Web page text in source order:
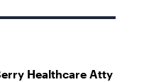
Healthcare Atty